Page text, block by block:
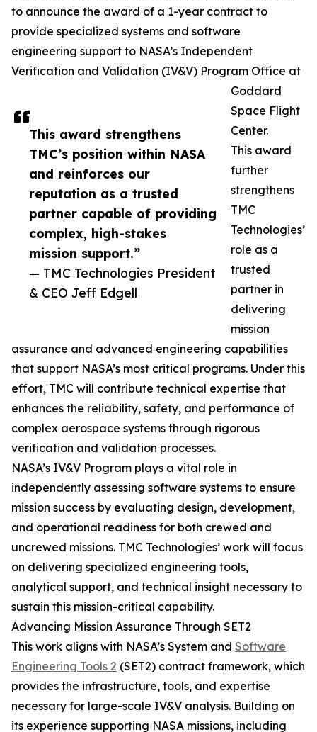
This award strengthens
TMC’s position within NASA
and reinforces our
reputation as a trusted
partner capable of providing
complex, high-stakes
mission support.”
— TMC Technologies President
& CEO Jeff Edgell
to announce the award of a 1-year contract to
provide specialized systems and software
engineering support to NASA’s Independent
Verification and Validation (IV&V) Program Office at
Goddard
Space Flight
Center.
This award
further
strengthens
TMC
Technologies’
role as a
trusted
partner in
delivering
mission
assurance and advanced engineering capabilities
that support NASA’s most critical programs. Under this
effort, TMC will contribute technical expertise that
enhances the reliability, safety, and performance of
complex aerospace systems through rigorous
verification and validation processes.
NASA’s IV&V Program plays a vital role in
independently assessing software systems to ensure
mission success by evaluating design, development,
and operational readiness for both crewed and
uncrewed missions. TMC Technologies’ work will focus
on delivering specialized engineering tools,
analytical support, and technical insight necessary to
sustain this mission-critical capability.
Advancing Mission Assurance Through SET2
This work aligns with NASA’s System and Software
Engineering Tools 2 (SET2) contract framework, which
provides the infrastructure, tools, and expertise
necessary for large-scale IV&V analysis. Building on
its experience supporting NASA missions, including